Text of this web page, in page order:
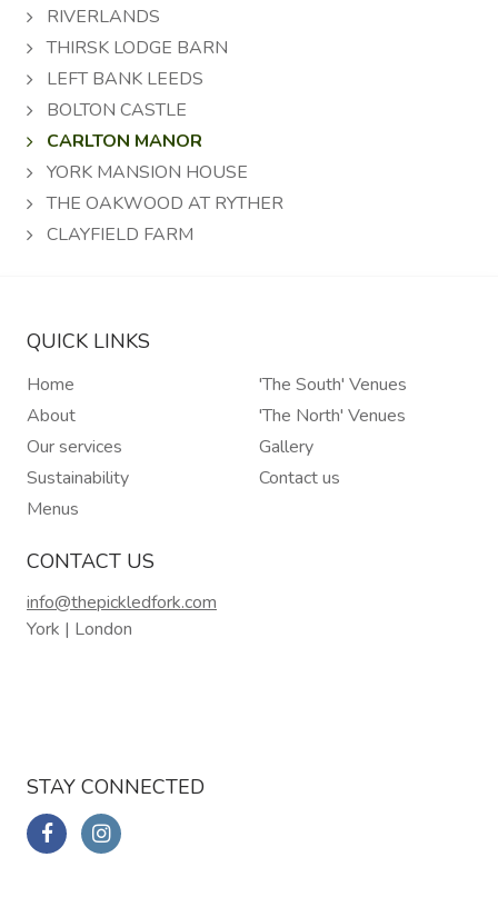
RIVERLANDS
THIRSK LODGE BARN
LEFT BANK LEEDS
BOLTON CASTLE
CARLTON MANOR
YORK MANSION HOUSE
THE OAKWOOD AT RYTHER
CLAYFIELD FARM
QUICK LINKS
Home
About
Our services
Sustainability
Menus
'The South' Venues
'The North' Venues
Gallery
Contact us
CONTACT US
info@thepickledfork.com
York | London
STAY CONNECTED